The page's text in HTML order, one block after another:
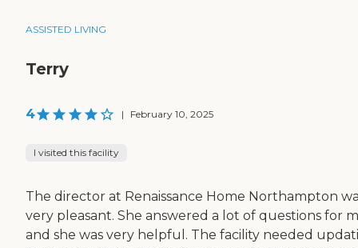
ASSISTED LIVING
Terry
4 | February 10, 2025
I visited this facility
The director at Renaissance Home Northampton
very pleasant. She answered a lot of questions for
and she was very helpful. The facility needed